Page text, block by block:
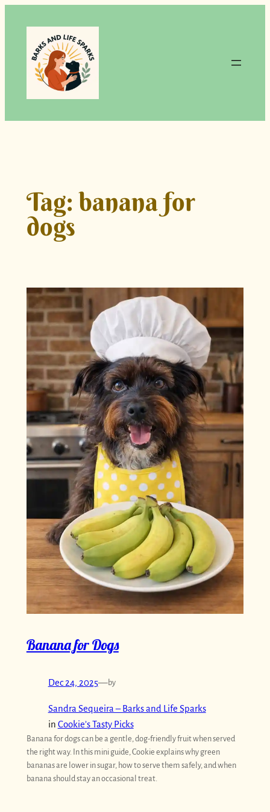
Tag:banana for
dogs
Banana for Dogs
Dec 24, 2025—by
Sandra Sequeira – Barks and Life Sparks
in Cookie’s Tasty Picks
Banana for dogs can be a gentle, dog-friendly fruit when served
the right way. In this mini guide, Cookie explains why green
bananas are lower in sugar, how to serve them safely, and when
banana should stay an occasional treat.